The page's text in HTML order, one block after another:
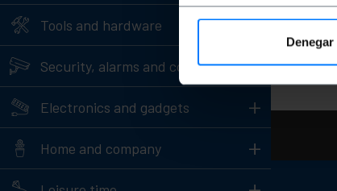
Denegar
Tools and hardware +
Security, alarms and control +
Electronics and gadgets +
Home and company +